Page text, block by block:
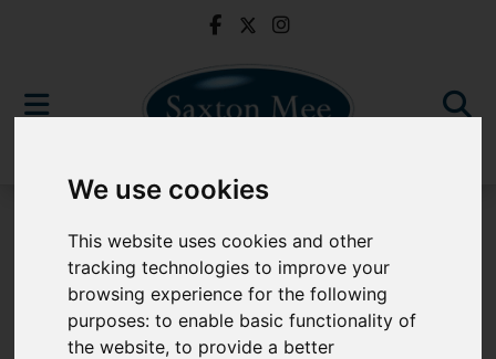
We use cookies
This website uses cookies and other
tracking technologies to improve your
browsing experience for the following
purposes:to enable basic functionality of
the website,to provide a better
Sorry, no records were found. Please try again.